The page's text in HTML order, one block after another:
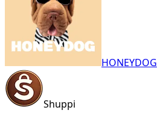
HONEYDOG
Shuppi